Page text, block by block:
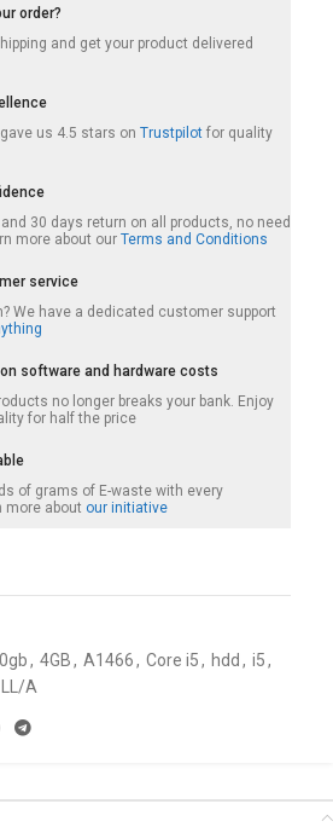
order?
and get your product delivered
us 4.5 stars on Trustpilot for quality
30 days return on all products, no need
more about our Terms and Conditions
service
We have a dedicated customer support
software and hardware costs
no longer breaks your bank. Enjoy
for half the price
of grams of E-waste with every
more about our initiative
, 4GB, A1466, Core i5, hdd , i5,
A